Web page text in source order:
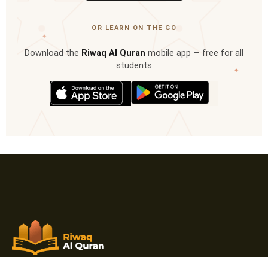
✦
✦
OR LEARN ON THE GO
Download the Riwaq Al Quran mobile app — free for all
students